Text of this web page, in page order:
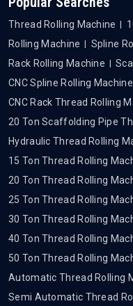
Thread Rolling Machine
Rolling Machine
Spline
Rack Rolling Machine
CNC Spline Rolling Machine
CNC Rack Thread Rolling
20 Ton Scaffolding Pipe
Hydraulic Thread Rolling
15 Ton Thread Rolling
20 Ton Thread Rolling
25 Ton Thread Rolling
30 Ton Thread Rolling
40 Ton Thread Rolling
50 Ton Thread Rolling
Automatic Thread Rolling
Semi Automatic Thread